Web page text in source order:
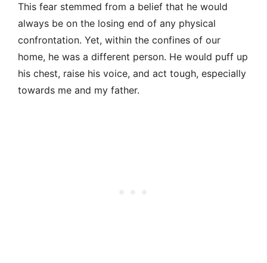
This fear stemmed from a belief that he would
always be on the losing end of any physical
confrontation. Yet, within the confines of our
home, he was a different person. He would puff up
his chest, raise his voice, and act tough, especially
towards me and my father.